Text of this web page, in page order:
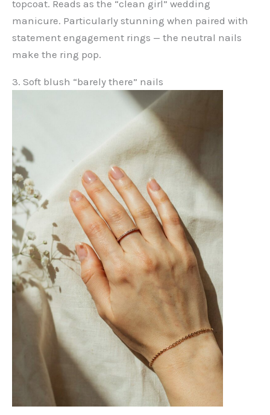
topcoat. Reads as the “clean girl” wedding
manicure. Particularly stunning when paired with
statement engagement rings — the neutral nails
make the ring pop.
3. Soft blush “barely there” nails